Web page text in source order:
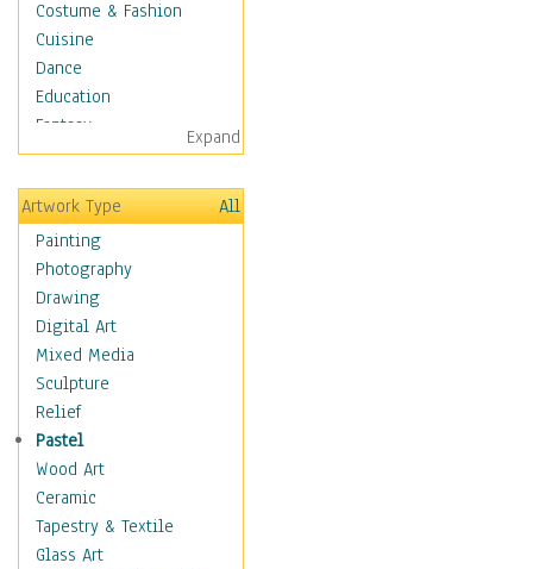
Costume & Fashion
Cuisine
Dance
Education
Fantasy
Figurative
Hobbies
Holidays
Home & Hearth
Maps
Military & Law
Motivational
Movies
Music
People
Places
Religion & Spirituality
Scenic / Landscapes
Beach & Ocean
Canyons & Mesas
Expand
Artwork Type
All
Painting
Photography
Drawing
Digital Art
Mixed Media
Sculpture
Relief
Pastel
Wood Art
Ceramic
Tapestry & Textile
Glass Art